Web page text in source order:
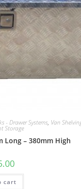
- Drawer Systems, Van
Storage
Long – 380mm High
cart